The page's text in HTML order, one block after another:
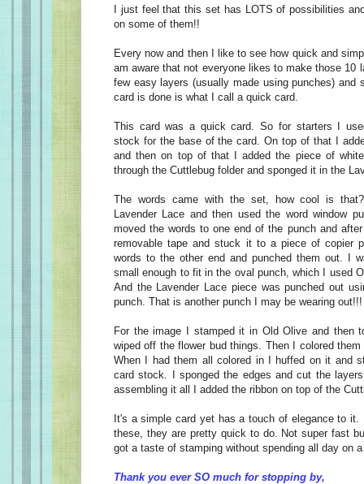
I just feel that this set has LOTS of possibilities
on some of them!!
Every now and then I like to see how quick and
am aware that not everyone likes to make those 10
few easy layers (usually made using punches) and
card is done is what I call a quick card.
This card was a quick card. So for starters I
stock for the base of the card. On top of that I
and then on top of that I added the piece of
through the Cuttlebug folder and sponged it in the
The words came with the set, how cool is
Lavender Lace and then used the word window
moved the words to one end of the punch and
removable tape and stuck it to a piece of copier
words to the other end and punched them out. I
small enough to fit in the oval punch, which I used
And the Lavender Lace piece was punched out
punch. That is another punch I may be wearing
For the image I stamped it in Old Olive and then
wiped off the flower bud things. Then I colored
When I had them all colored in I huffed on it and
card stock. I sponged the edges and cut the
assembling it all I added the ribbon on top of the
It's a simple card yet has a touch of elegance to it.
these, they are pretty quick to do. Not super fast
got a taste of stamping without spending all day on
Thank you ever SO much for stopping by,